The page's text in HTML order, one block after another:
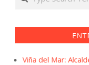
Viña del Mar: